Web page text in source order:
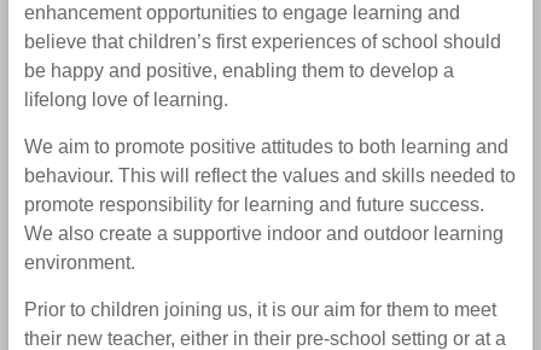
enhancement opportunities to engage learning and
believe that children’s first experiences of school should
be happy and positive, enabling them to develop a
lifelong love of learning.
We aim to promote positive attitudes to both learning and
behaviour. This will reflect the values and skills needed to
promote responsibility for learning and future success.
We also create a supportive indoor and outdoor learning
environment.
Prior to children joining us, it is our aim for them to meet
their new teacher, either in their pre-school setting or at a